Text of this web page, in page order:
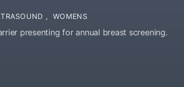
, WOMENS
presenting for annual breast screening.